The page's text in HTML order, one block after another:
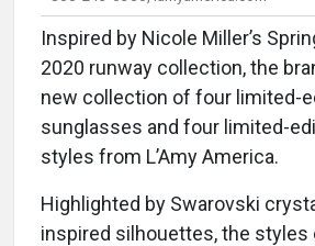
Inspired by Nicole Miller’s
2020 runway collection, the
new collection of four limited-
sunglasses and four limited-
styles from L’Amy America.
Highlighted by Swarovski
inspired silhouettes, the styles